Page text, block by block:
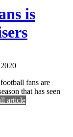
is
fans are
that has seen
article